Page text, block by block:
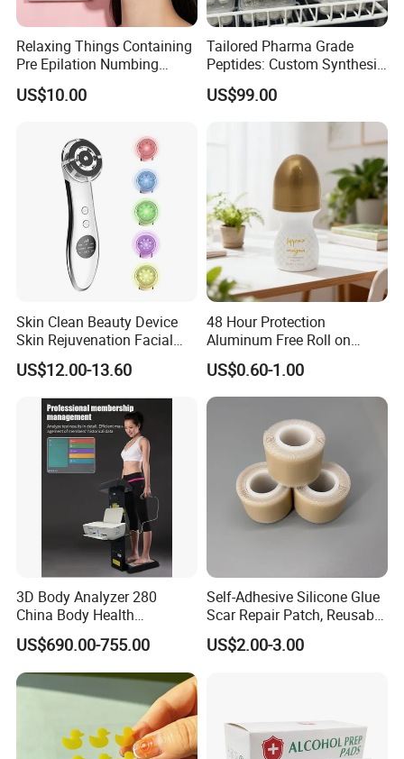
Relaxing Things Containing
Pre Epilation Numbing
Mask for Diode Laser Hair
Removal
US$10.00
Tailored Pharma Grade
Peptides: Custom Synthesis
and OEM Manufacturing
US$99.00
Skin Clean Beauty Device
Skin Rejuvenation Facial
Lifting Tool
US$12.00-13.60
48 Hour Protection
Aluminum Free Roll on
Deodorant for Sensitive
Skin with Natural Extracts
US$0.60-1.00
3D Body Analyzer 280
China Body Health
Composition Analyzer
Machine Body Fat Analysis
Scale Body Nutrition
Analyzer Machine
US$690.00-755.00
Self-Adhesive Silicone Glue
Scar Repair Patch, Reusable
and Washable
US$2.00-3.00